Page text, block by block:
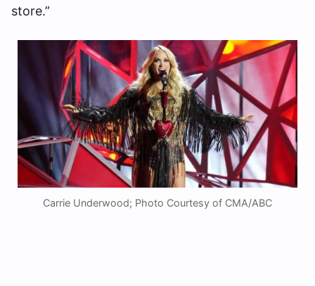
store.”
Carrie Underwood; Photo Courtesy of CMA/ABC